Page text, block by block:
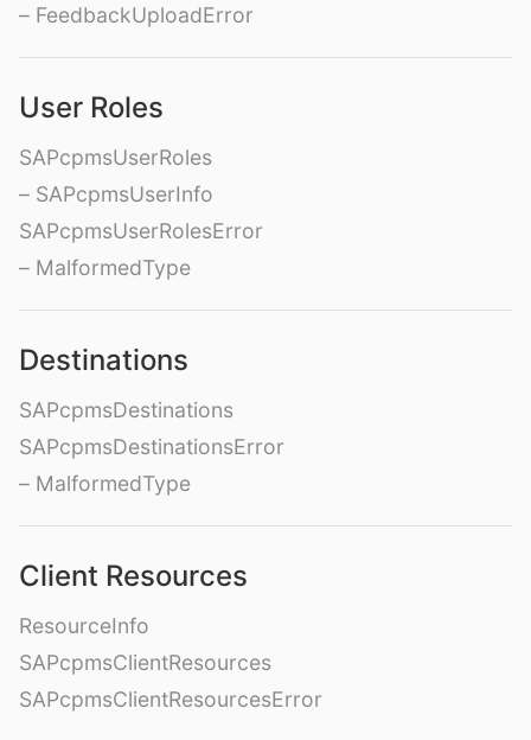
– FeedbackUploadError
User Roles
SAPcpmsUserRoles
– SAPcpmsUserInfo
SAPcpmsUserRolesError
– MalformedType
Destinations
SAPcpmsDestinations
SAPcpmsDestinationsError
– MalformedType
Client Resources
ResourceInfo
SAPcpmsClientResources
SAPcpmsClientResourcesError